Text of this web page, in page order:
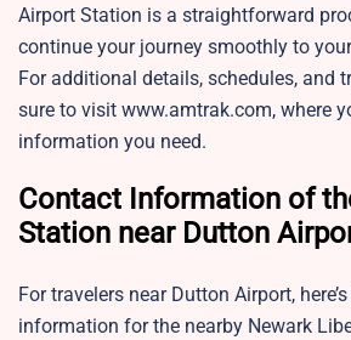
Airport Station is a straightforward
continue your journey smoothly to
For additional details, schedules, and
sure to visit www.amtrak.com, where
information you need.
Contact Information of
Station near Dutton
For travelers near Dutton Airport,
information for the nearby Newark